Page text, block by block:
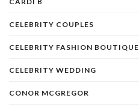
CELEBRITY COUPLES
CELEBRITY FASHION BOUTIQUE
CELEBRITY WEDDING
CONOR MCGREGOR